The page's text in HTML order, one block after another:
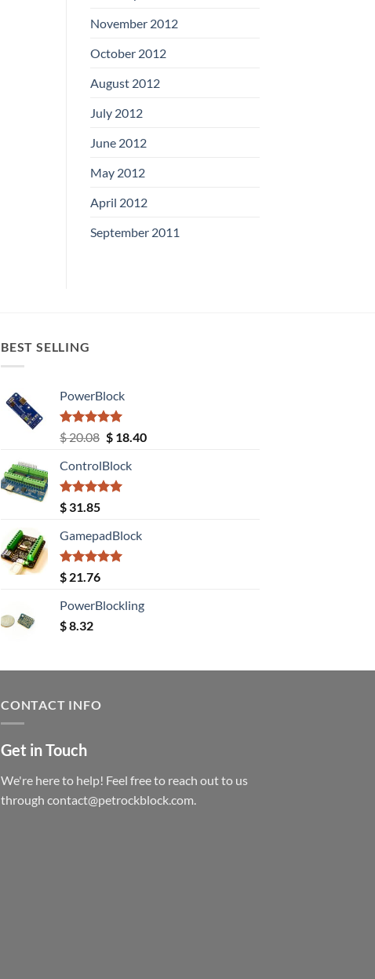
November 2012
October 2012
August 2012
July 2012
June 2012
May 2012
April 2012
September 2011
BEST SELLING
PowerBlock
Rated5.00
out of 5
$20.08 Original
was:
$ 20.08.
$18.40Current
ControlBlock
Rated5.00
out of 5
$ 31.85
GamepadBlock
Rated5.00
out of 5
$ 21.76
PowerBlockling
$8.32
CONTACT INFO
Get in Touch
We're here to help! Feel free to reach out to us
through contact@petrockblock.com.